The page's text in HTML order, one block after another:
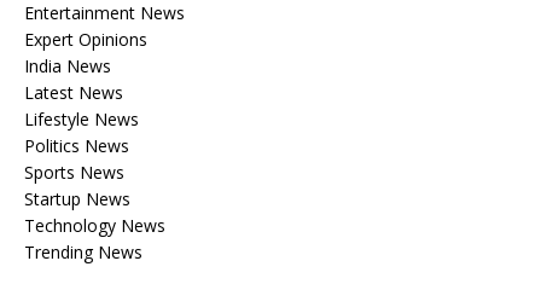
Entertainment News
Expert Opinions
India News
Latest News
Lifestyle News
Politics News
Sports News
Startup News
Technology News
Trending News